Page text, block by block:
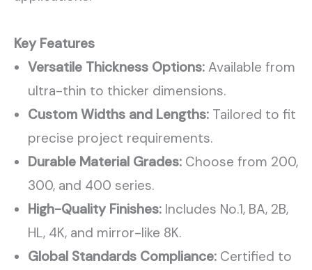
Key Features
Versatile Thickness Options: Available from
ultra-thin to thicker dimensions.
Custom Widths and Lengths: Tailored to fit
precise project requirements.
Durable Material Grades: Choose from 200,
300, and 400 series.
High-Quality Finishes: Includes No.1, BA, 2B,
HL, 4K, and mirror-like 8K.
Global Standards Compliance: Certified to